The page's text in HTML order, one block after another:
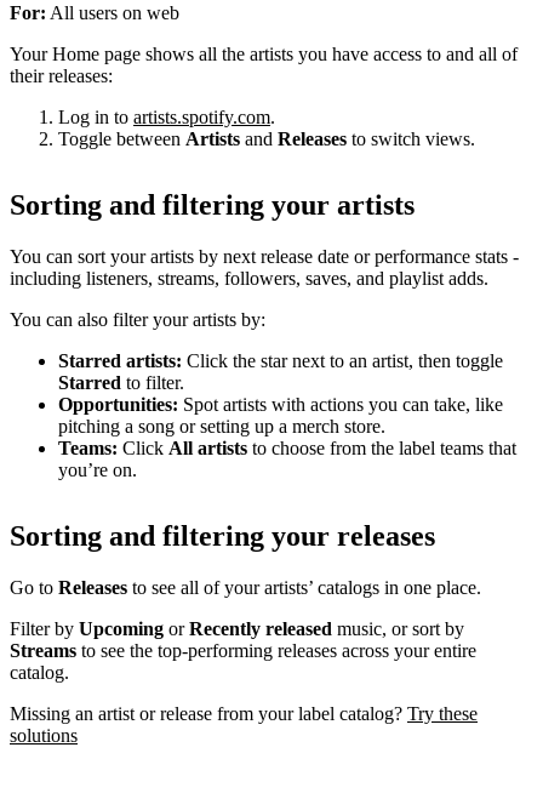
For: All users on web
Your Home page shows all the artists you have access to and all of
their releases:
Log in to artists.spotify.com.
Toggle between Artists and Releases to switch views.
Sorting and filtering your artists
You can sort your artists by next release date or performance stats -
including listeners, streams, followers, saves, and playlist adds.
You can also filter your artists by:
Starred artists: Click the star next to an artist, then toggle
Starred to filter.
Opportunities: Spot artists with actions you can take, like
pitching a song or setting up a merch store.
Teams: Click All artists to choose from the label teams that
you’re on.
Sorting and filtering your releases
Go to Releases to see all of your artists’ catalogs in one place.
Filter by Upcoming orRecently released music, or sort by
Streams to see the top-performing releases across your entire
catalog.
Missing an artist or release from your label catalog? Try these
solutions